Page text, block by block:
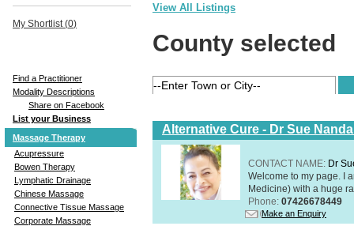
My Shortlist (0)
Find a Practitioner
Modality Descriptions
Share on Facebook
List your Business
Massage Therapy
Acupressure
Bowen Therapy
Lymphatic Drainage
Chinese Massage
Connective Tissue Massage
Corporate Massage
View All Listings
County selected
Alternative Cure - Dr Sue
CONTACT NAME: Dr
Welcome to my page. I
Medicine) with a huge
Phone: 07426678449
Make an Enquiry